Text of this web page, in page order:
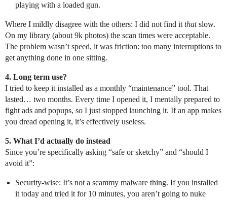
playing with a loaded gun.
Where I mildly disagree with the others: I did not find itthatslow.
On my library (about 9k photos) the scan times were acceptable.
The problem wasn’t speed, it was friction: too many interruptions to
get anything done in one sitting.
4. Long term use?
I tried to keep it installed as a monthly “maintenance” tool. That
lasted… two months. Every time I opened it, I mentally prepared to
fight ads and popups, so I just stopped launching it. If an app makes
you dread opening it, it’s effectively useless.
5. What I’d actually do instead
Since you’re specifically asking “safe or sketchy” and “should I
avoid it”:
Security-wise: It’s not a scammy malware thing. If you installed
it today and tried it for 10 minutes, you aren’t going to nuke